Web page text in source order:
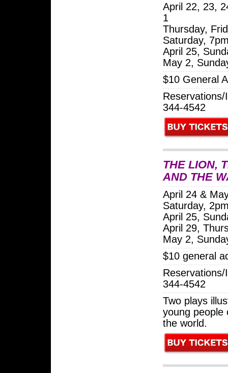
April 22, 23,
1
Thursday,
Saturday,
April 25,
May 2,
$10 General
344-4542
THE LION,
AND THE
April 24 &
Saturday,
April 25,
April 29,
May 2,
$10 general
344-4542
Two plays
young people
the world.